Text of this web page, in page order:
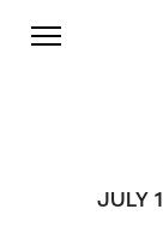
Skip to content
Go to main
Go to footer
JULY
Go to main